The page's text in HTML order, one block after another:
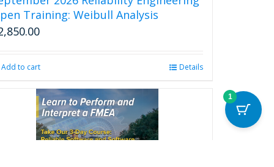
page
Training: Weibull Analysis
Add to cart Details
1